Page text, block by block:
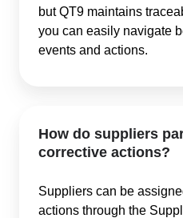
but QT9 maintains
you can easily navigate
events and actions.
How do suppliers
corrective actions?
Suppliers can be
actions through the